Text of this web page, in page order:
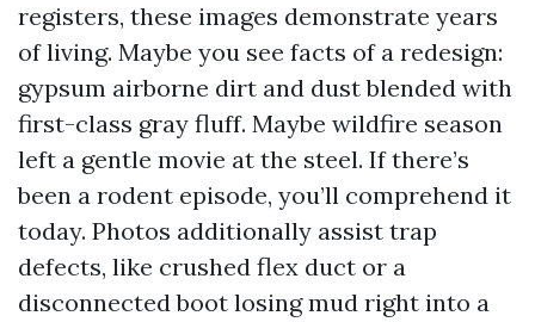
registers, these images demonstrate years
of living. Maybe you see facts of a redesign:
gypsum airborne dirt and dust blended with
first-class gray fluff. Maybe wildfire season
left a gentle movie at the steel. If there’s
been a rodent episode, you’ll comprehend it
today. Photos additionally assist trap
defects, like crushed flex duct or a
disconnected boot losing mud right into a